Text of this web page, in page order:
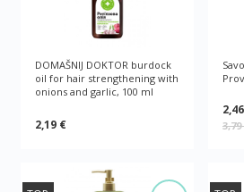
DOMAŠNIJ DOKTOR burdock
oil for hair strengthening with
onions and garlic, 100 ml
2,19 €